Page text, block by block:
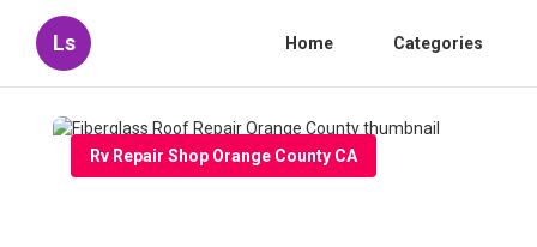
Ls Home Categories
Rv Repair Shop Orange County CA